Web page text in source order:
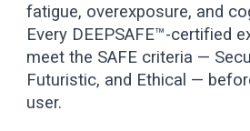
fatigue, overexposure, and
Every DEEPSAFE™-certified
meet the SAFE criteria —
Futuristic, and Ethical —
user.